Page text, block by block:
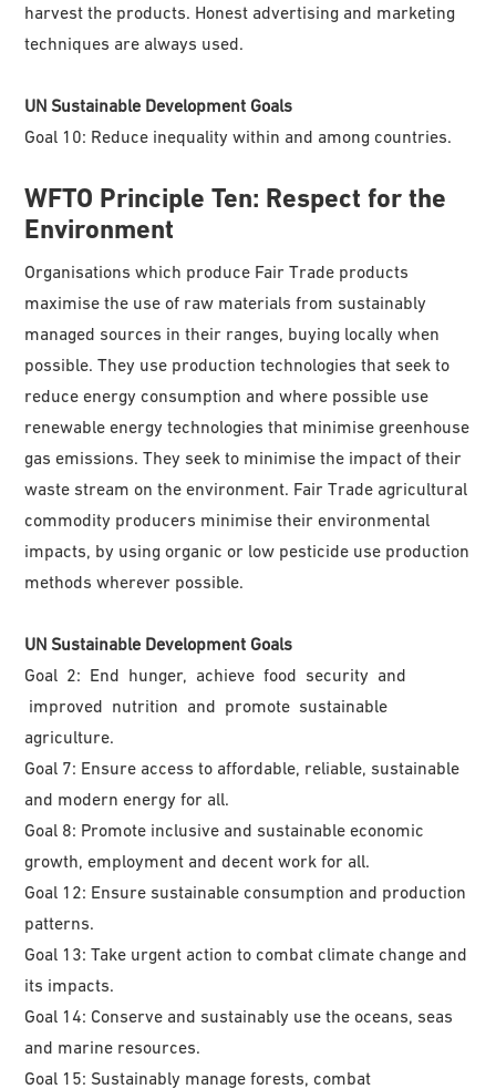
harvest the products. Honest advertising and marketing
techniques are always used.
UN Sustainable Development Goals
Goal 10: Reduce inequality within and among countries.
WFTO Principle Ten: Respect for the
Environment
Organisations which produce Fair Trade products
maximise the use of raw materials from sustainably
managed sources in their ranges, buying locally when
possible. They use production technologies that seek to
reduce energy consumption and where possible use
renewable energy technologies that minimise greenhouse
gas emissions. They seek to minimise the impact of their
waste stream on the environment. Fair Trade agricultural
commodity producers minimise their environmental
impacts, by using organic or low pesticide use production
methods wherever possible.
UN Sustainable Development Goals
Goal 2: End hunger, achieve food security and
improved nutrition and promote sustainable
agriculture.
Goal 7: Ensure access to affordable, reliable, sustainable
and modern energy for all.
Goal 8: Promote inclusive and sustainable economic
growth, employment and decent work for all.
Goal 12: Ensure sustainable consumption and production
patterns.
Goal 13: Take urgent action to combat climate change and
its impacts.
Goal 14: Conserve and sustainably use the oceans, seas
and marine resources.
Goal 15: Sustainably manage forests, combat